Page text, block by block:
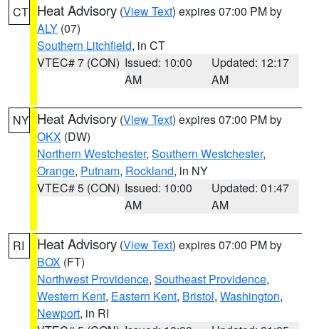
CT Heat Advisory (View Text) expires 07:00 PM by
ALY (07)
Southern Litchfield, in CT
VTEC# 7 (CON) Issued: 10:00
AM
Updated: 12:17
AM
NY Heat Advisory (View Text) expires 07:00 PM by
OKX (DW)
Northern Westchester, Southern Westchester,
Orange, Putnam, Rockland, in NY
VTEC# 5 (CON) Issued: 10:00
AM
Updated: 01:47
AM
RI Heat Advisory (View Text) expires 07:00 PM by
BOX (FT)
Northwest Providence, Southeast Providence,
Western Kent, Eastern Kent, Bristol, Washington,
Newport, in RI